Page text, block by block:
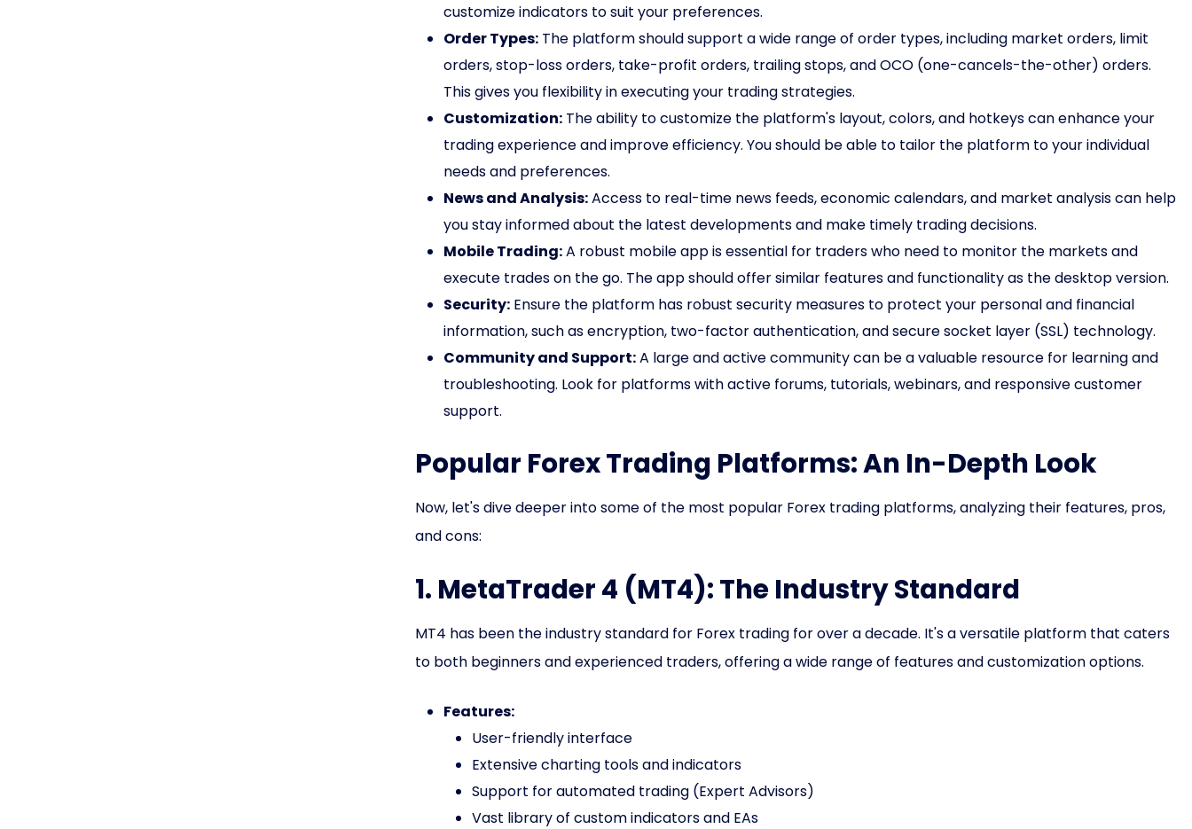
customize indicators to suit your preferences.
Order Types: The platform should support a wide range of order types, including market orders, limit
orders, stop-loss orders, take-profit orders, trailing stops, and OCO (one-cancels-the-other) orders.
This gives you flexibility in executing your trading strategies.
Customization: The ability to customize the platform's layout, colors, and hotkeys can enhance your
trading experience and improve efficiency. You should be able to tailor the platform to your individual
needs and preferences.
News and Analysis:Access to real-time news feeds, economic calendars, and market analysis can help
you stay informed about the latest developments and make timely trading decisions.
Mobile Trading:A robust mobile app is essential for traders who need to monitor the markets and
execute trades on the go. The app should offer similar features and functionality as the desktop version.
Security: Ensure the platform has robust security measures to protect your personal and financial
information, such as encryption, two-factor authentication, and secure socket layer (SSL) technology.
Community and Support:A large and active community can be a valuable resource for learning and
troubleshooting. Look for platforms with active forums, tutorials, webinars, and responsive customer
support.
Popular Forex Trading Platforms: An In-Depth Look
Now, let's dive deeper into some of the most popular Forex trading platforms, analyzing their features, pros,
and cons:
1. MetaTrader 4 (MT4): The Industry Standard
MT4 has been the industry standard for Forex trading for over a decade. It's a versatile platform that caters
to both beginners and experienced traders, offering a wide range of features and customization options.
Features:
User-friendly interface
Extensive charting tools and indicators
Support for automated trading (Expert Advisors)
Vast library of custom indicators and EAs